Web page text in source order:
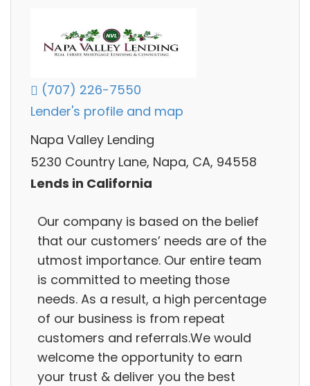
(707) 226-7550
Lender's profile and map
Napa Valley Lending
5230 Country Lane, Napa, CA, 94558
Lends in California
Our company is based on the belief
that our customers’ needs are of the
utmost importance. Our entire team
is committed to meeting those
needs. As a result, a high percentage
of our business is from repeat
customers and referrals.We would
welcome the opportunity to earn
your trust & deliver you the best